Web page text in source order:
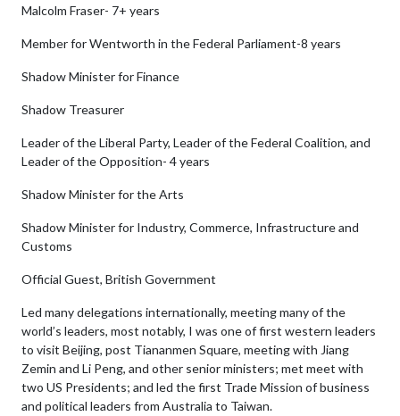
Malcolm Fraser- 7+ years
Member for Wentworth in the Federal Parliament-8 years
Shadow Minister for Finance
Shadow Treasurer
Leader of the Liberal Party, Leader of the Federal Coalition, and
Leader of the Opposition- 4 years
Shadow Minister for the Arts
Shadow Minister for Industry, Commerce, Infrastructure and
Customs
Official Guest, British Government
Led many delegations internationally, meeting many of the
world’s leaders, most notably, I was one of first western leaders
to visit Beijing, post Tiananmen Square, meeting with Jiang
Zemin and Li Peng, and other senior ministers; met meet with
two US Presidents; and led the first Trade Mission of business
and political leaders from Australia to Taiwan.